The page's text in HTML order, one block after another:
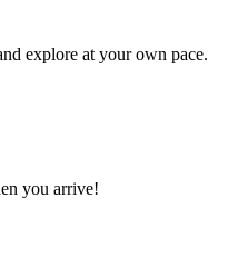
explore at your own pace.
you arrive!